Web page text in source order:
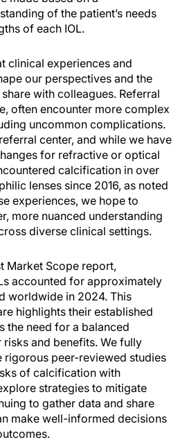
of the patient’s needs
of each IOL.
clinical experiences and
our perspectives and the
with colleagues. Referral
often encounter more complex
uncommon complications.
center, and while we have
for refractive or optical
calcification in over
lenses since 2016, as noted
experiences, we hope to
more nuanced understanding
diverse clinical settings.
Market Scope report,
accounted for approximately
worldwide in 2024. This
highlights their established
the need for a balanced
and benefits. We fully
rigorous peer-reviewed studies
of calcification with
strategies to mitigate
to gather data and share
make well-informed decisions